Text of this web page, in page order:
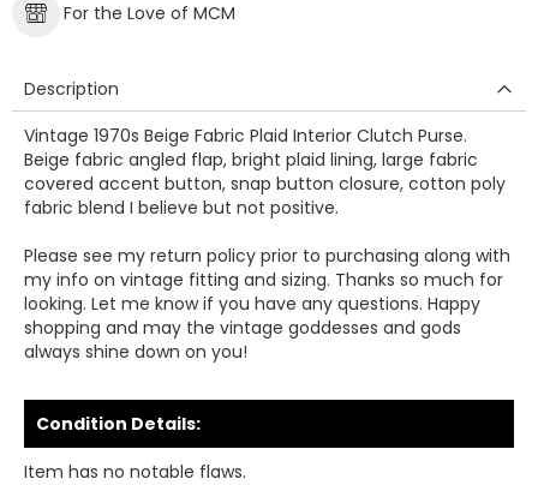
For the Love of MCM
Description
Vintage 1970s Beige Fabric Plaid Interior Clutch Purse.
Beige fabric angled flap, bright plaid lining, large fabric
covered accent button, snap button closure, cotton poly
fabric blend I believe but not positive.
Please see my return policy prior to purchasing along with
my info on vintage fitting and sizing. Thanks so much for
looking. Let me know if you have any questions. Happy
shopping and may the vintage goddesses and gods
always shine down on you!
Condition Details:
Item has no notable flaws.